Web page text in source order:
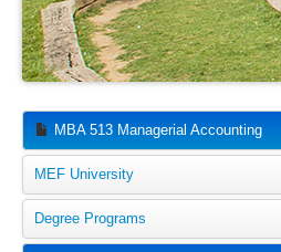
MBA 513 Managerial Accounting
MEF University
Degree Programs